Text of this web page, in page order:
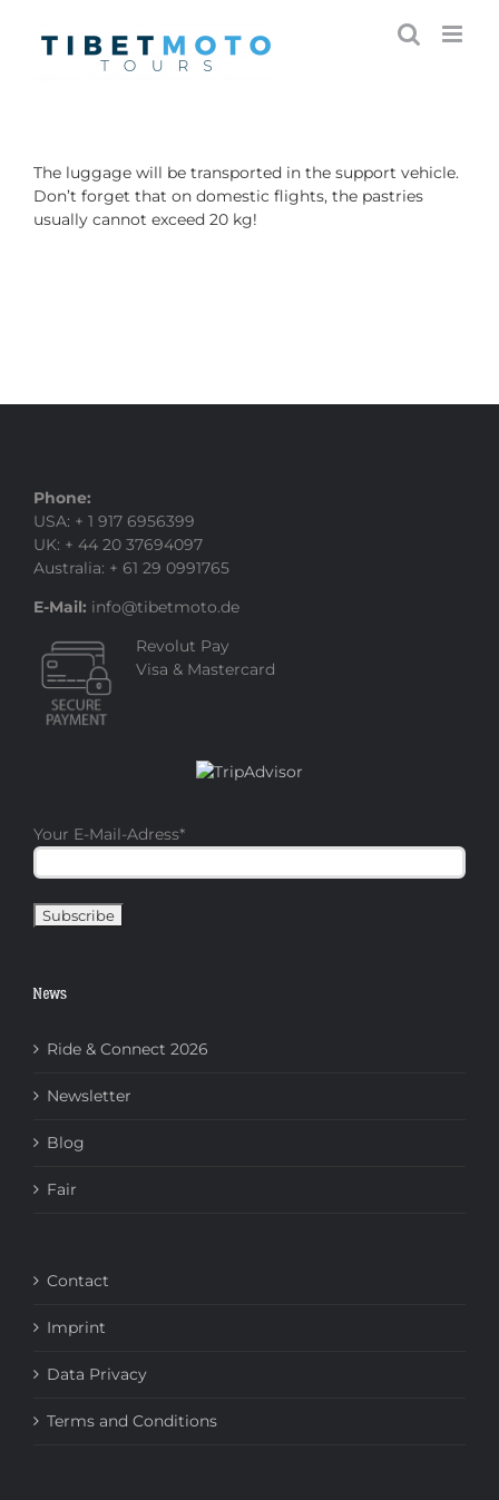
content
The luggage will be transported in the support vehicle.
Don’t forget that on domestic flights, the pastries
usually cannot exceed 20 kg!
Phone:
USA: + 1 917 6956399
UK: + 44 20 37694097
Australia: + 61 29 0991765
E-Mail: info@tibetmoto.de
Revolut Pay
Visa & Mastercard
Your E-Mail-Adress*
News
Ride & Connect 2026
Newsletter
Blog
Fair
Contact
Imprint
Data Privacy
Terms and Conditions